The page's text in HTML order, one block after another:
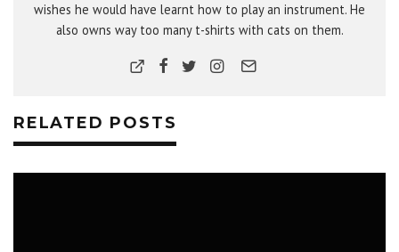
wishes he would have learnt how to play an instrument. He
also owns way too many t-shirts with cats on them.
RELATED POSTS